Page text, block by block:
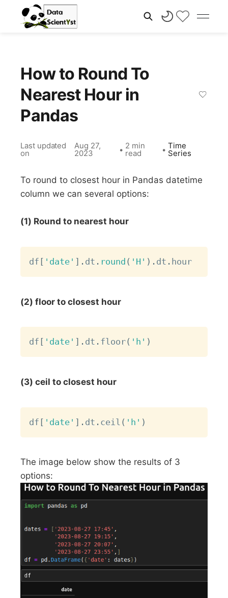
How to Round To
Nearest Hour in
Pandas
Last updated
on
Aug 27,
2023 • 2 min
read • Time
Series
To round to closest hour in Pandas datetime
column we can several options:
(1) Round to nearest hour
df [ 'date' ] . dt . round ( 'H' ) . dt .
(2) floor to closest hour
df [ 'date' ] . dt . floor( 'h' )
(3) ceil to closest hour
df [ 'date' ] . dt . ceil ( 'h' )
The image below show the results of 3
options: